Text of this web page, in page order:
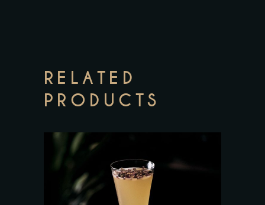
RELATED
PRODUCTS